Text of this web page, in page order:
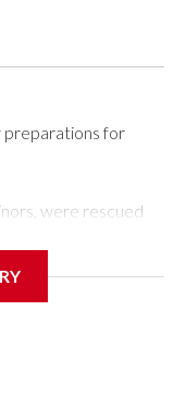
preparations for
were rescued
operations
89
of support